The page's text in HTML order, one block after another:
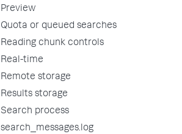
Preview
Quota or queued searches
Reading chunk controls
Real-time
Remote storage
Results storage
Search process
search_messages.log